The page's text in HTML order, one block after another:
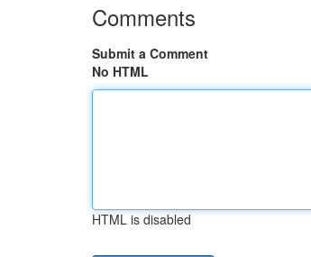
Comments
Submit a Comment
No HTML
HTML is disabled